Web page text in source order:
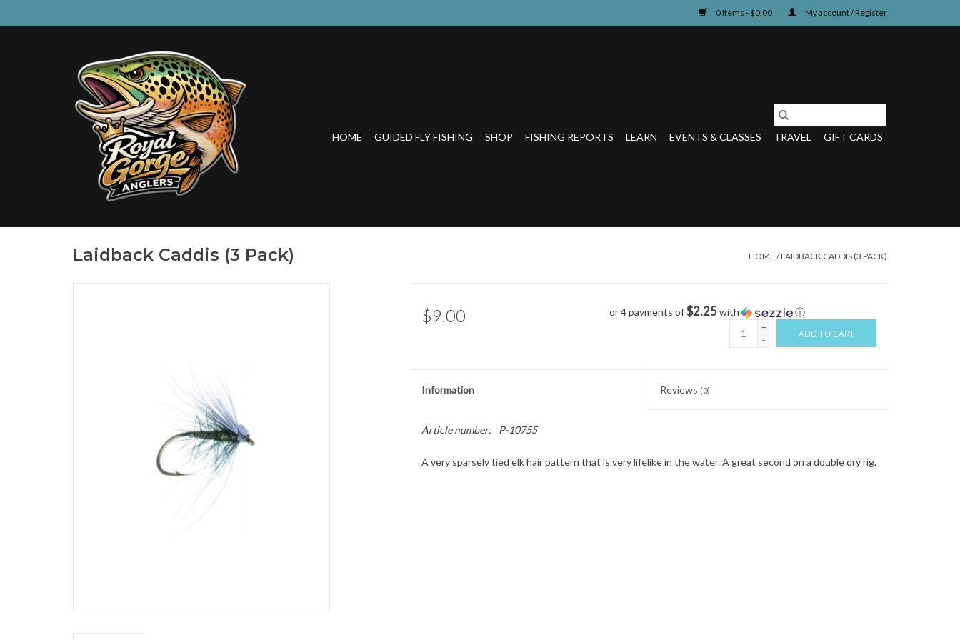
0 Items - $0.00 My account / Register
HOME GUIDED FLY FISHING SHOP FISHING REPORTS LEARN EVENTS & CLASSES TRAVEL GIFT CARDS
Laidback Caddis (3 Pack) HOME /LAIDBACK CADDIS (3 PACK)
$9.00 or 4 payments of$2.25with ⓘ
+
-
ADD TO CART
Information Reviews (0)
Article number: P-10755
A very sparsely tied elk hair pattern that is very lifelike in the water. A great second on a double dry rig.